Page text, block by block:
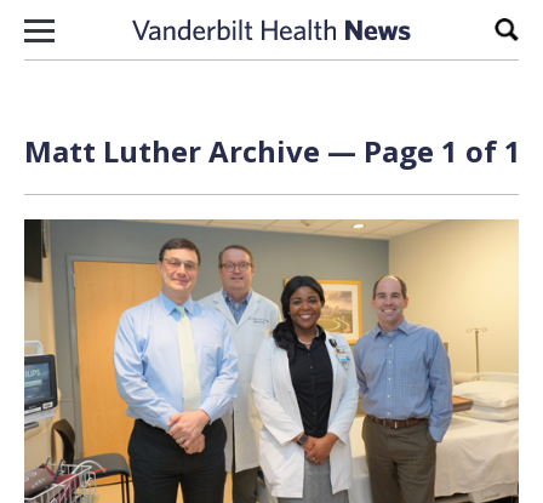
Skip to content
Matt Luther Archive — Page 1 of 1